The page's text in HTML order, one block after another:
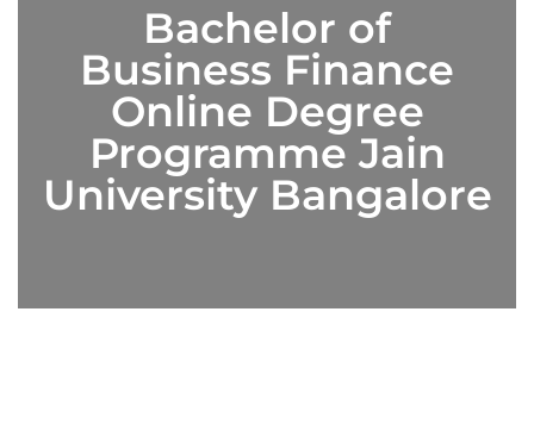
Bachelor of
Business Finance
Online Degree
Programme Jain
University Bangalore